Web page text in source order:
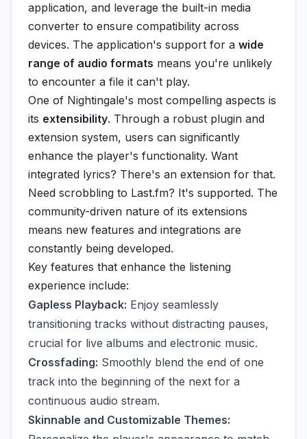
application, and leverage the built-in media
converter to ensure compatibility across
devices. The application's support for a wide
range of audio formats means you're unlikely
to encounter a file it can't play.
One of Nightingale's most compelling aspects is
its extensibility. Through a robust plugin and
extension system, users can significantly
enhance the player's functionality. Want
integrated lyrics? There's an extension for that.
Need scrobbling to Last.fm? It's supported. The
community-driven nature of its extensions
means new features and integrations are
constantly being developed.
Key features that enhance the listening
experience include:
Gapless Playback: Enjoy seamlessly
transitioning tracks without distracting pauses,
crucial for live albums and electronic music.
Crossfading: Smoothly blend the end of one
track into the beginning of the next for a
continuous audio stream.
Skinnable and Customizable Themes: